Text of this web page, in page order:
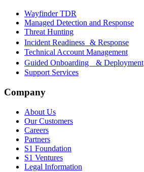
Wayfinder TDR
Managed Detection and Response
Threat Hunting
Incident Readiness & Response
Technical Account Management
Guided Onboarding & Deployment
Support Services
Company
About Us
Our Customers
Careers
Partners
S1 Foundation
S1 Ventures
Legal Information